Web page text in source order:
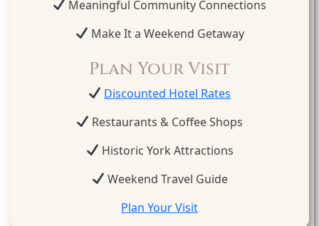
Meaningful Community Connections
Make It a Weekend Getaway
Plan Your Visit
Discounted Hotel Rates
Restaurants & Coffee Shops
Historic York Attractions
Weekend Travel Guide
Plan Your Visit